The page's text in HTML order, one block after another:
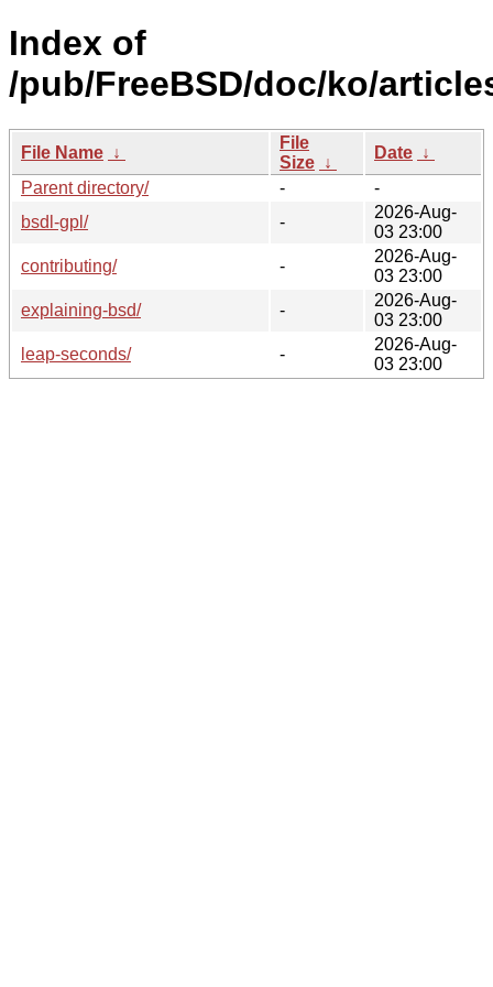
Index of
/pub/FreeBSD/doc/ko/
File Name ↓
File
Size ↓
Date ↓
Parent directory/
-
-
bsdl-gpl/
-
2026-Aug-
03 23:00
contributing/
-
2026-Aug-
03 23:00
explaining-bsd/
-
2026-Aug-
03 23:00
leap-seconds/
-
2026-Aug-
03 23:00